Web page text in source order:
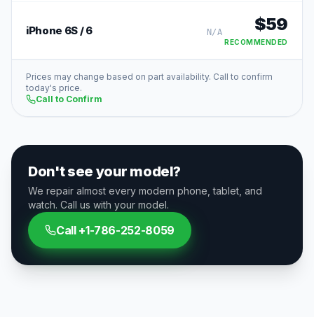
iPhone 6S / 6 N/A $59
RECOMMENDED
Prices may change based on part availability. Call to confirm
today's price.
Call to Confirm
Don't see your model?
We repair almost every modern phone, tablet, and
watch. Call us with your model.
Call +1-786-252-8059